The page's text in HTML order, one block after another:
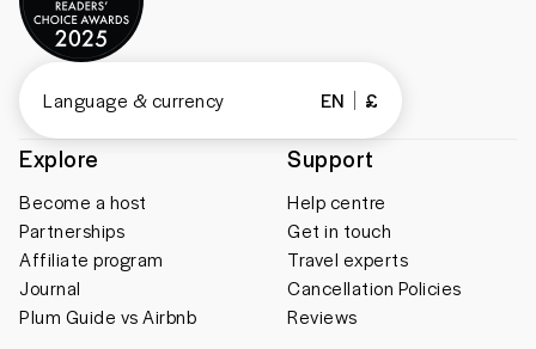
Explore
Become a host
Partnerships
Affiliate program
Journal
Plum Guide vs Airbnb
Support
Help centre
Get in touch
Travel experts
Cancellation Policies
Reviews
Language & currency EN £